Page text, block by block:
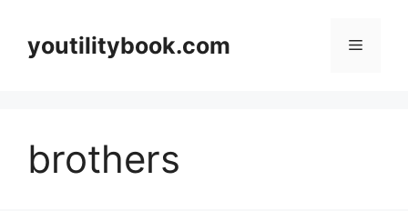
contentyoutilitybook.com Menu
brothers